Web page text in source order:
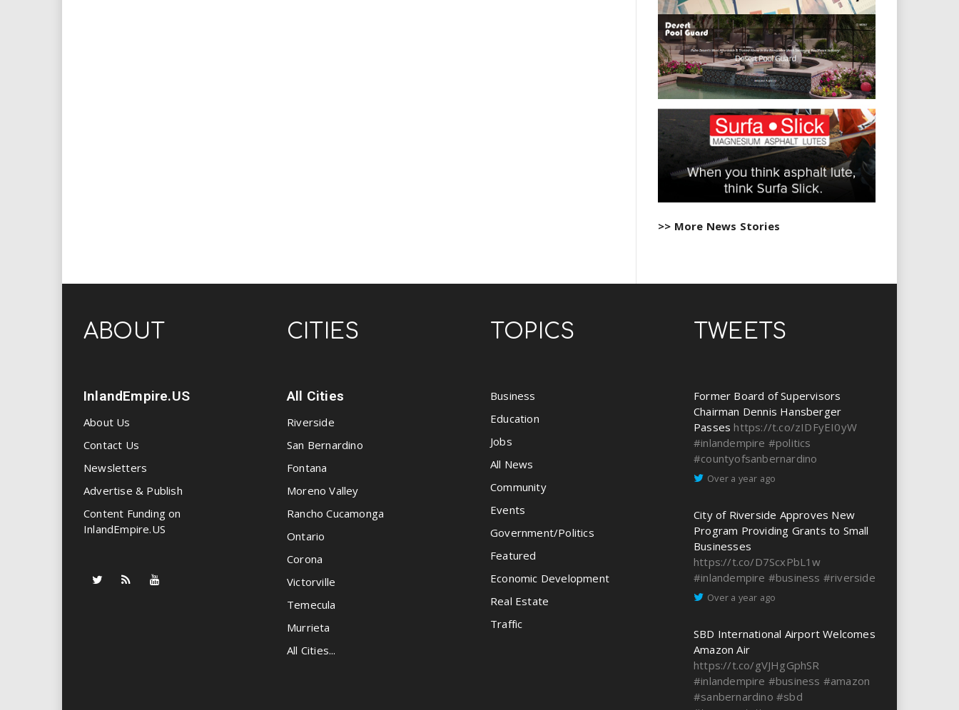
>> More News Stories
ABOUT
InlandEmpire.US
About Us
Contact Us
Newsletters
Advertise & Publish
Content Funding on
InlandEmpire.US
CITIES
All Cities
Riverside
San Bernardino
Fontana
Moreno Valley
Rancho Cucamonga
Ontario
Corona
Victorville
Temecula
Murrieta
All Cities...
TOPICS
Business
Education
Jobs
All News
Community
Events
Government/Politics
Featured
Economic Development
Real Estate
Traffic
TWEETS
Former Board of Supervisors
Chairman Dennis Hansberger
Passes https://t.co/zIDFyEI0yW
#inlandempire #politics
#countyofsanbernardino
Over a year ago
City of Riverside Approves New
Program Providing Grants to Small
Businesses
https://t.co/D7ScxPbL1w
#inlandempire #business #riverside
Over a year ago
SBD International Airport Welcomes
Amazon Air
https://t.co/gVJHgGphSR
#inlandempire #business #amazon
#sanbernardino #sbd